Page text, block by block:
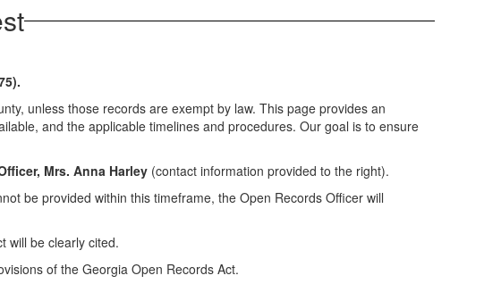
unless those records are exempt by law. This page provides an
and the applicable timelines and procedures. Our goal is to ensure
Mrs. Anna Harley (contact information provided to the right).
be provided within this timeframe, the Open Records Officer will
will be clearly cited.
of the Georgia Open Records Act.